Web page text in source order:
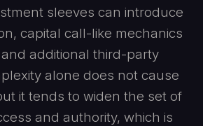
sleeves can introduce
capital call-like mechanics
additional third-party
alone does not cause
it tends to widen the set of
and authority, which is